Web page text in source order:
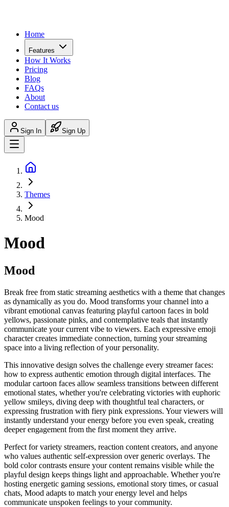
Home
Features
How It Works
Pricing
Blog
FAQs
About
Contact us
Sign In Sign Up
Themes
Mood
Mood
Mood
Break free from static streaming aesthetics with a theme that changes
as dynamically as you do. Mood transforms your channel into a
vibrant emotional canvas featuring playful cartoon faces in bold
yellows, passionate pinks, and contemplative teals that instantly
communicate your current vibe to viewers. Each expressive emoji
character creates immediate connection, turning your streaming
space into a living reflection of your personality.
This innovative design solves the challenge every streamer faces:
how to express authentic emotion through digital interfaces. The
modular cartoon faces allow seamless transitions between different
emotional states, whether you're celebrating victories with euphoric
yellow smileys, diving deep with thoughtful teal characters, or
expressing frustration with fiery pink expressions. Your viewers will
instantly understand your energy before you even speak, creating
deeper engagement from the first moment they arrive.
Perfect for variety streamers, reaction content creators, and anyone
who values authentic self-expression over generic overlays. The
bold color contrasts ensure your content remains visible while the
playful design keeps things light and approachable. Whether you're
hosting energetic gaming sessions, emotional story times, or casual
chats, Mood adapts to match your energy level and helps
communicate unspoken feelings to your community.